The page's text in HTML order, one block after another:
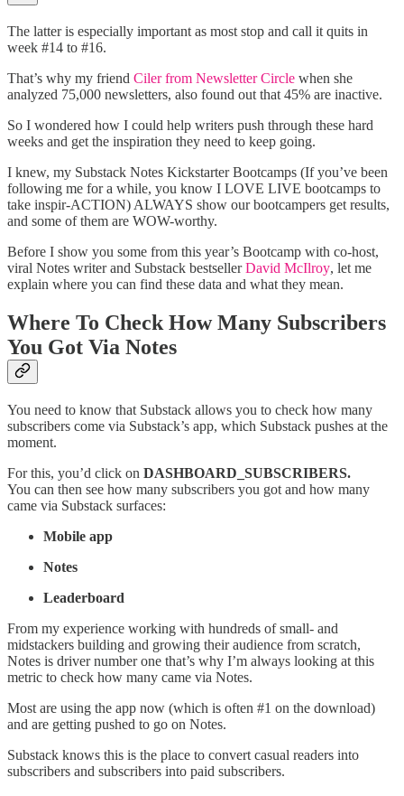
The latter is especially important as most stop and call it quits in
week #14 to #16.
That’s why my friend Ciler from Newsletter Circle when she
analyzed 75,000 newsletters, also found out that 45% are inactive.
So I wondered how I could help writers push through these hard
weeks and get the inspiration they need to keep going.
I knew, my Substack Notes Kickstarter Bootcamps (If you’ve been
following me for a while, you know I LOVE LIVE bootcamps to
take inspir-ACTION) ALWAYS show our bootcampers get results,
and some of them are WOW-worthy.
Before I show you some from this year’s Bootcamp with co-host,
viral Notes writer and Substack bestsellerDavid McIlroy, let me
explain where you can find these data and what they mean.
Where To Check How Many Subscribers
You Got Via Notes
You need to know that Substack allows you to check how many
subscribers come via Substack’s app, which Substack pushes at the
moment.
For this, you’d click on DASHBOARD_SUBSCRIBERS.
You can then see how many subscribers you got and how many
came via Substack surfaces:
Mobile app
Notes
Leaderboard
From my experience working with hundreds of small- and
midstackers building and growing their audience from scratch,
Notes is driver number one that’s why I’m always looking at this
metric to check how many came via Notes.
Most are using the app now (which is often #1 on the download)
and are getting pushed to go on Notes.
Substack knows this is the place to convert casual readers into
subscribers and subscribers into paid subscribers.